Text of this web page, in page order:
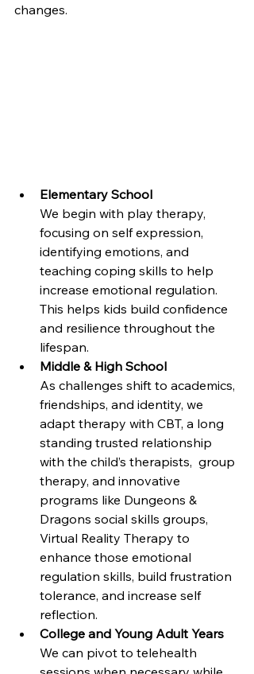
changes.
Elementary School
We begin with play therapy,
focusing on self expression,
identifying emotions, and
teaching coping skills to help
increase emotional regulation.
This helps kids build confidence
and resilience throughout the
lifespan.
Middle & High School
As challenges shift to academics,
friendships, and identity, we
adapt therapy with CBT, a long
standing trusted relationship
with the child’s therapists,  group
therapy, and innovative
programs like Dungeons &
Dragons social skills groups,
Virtual Reality Therapy to
enhance those emotional
regulation skills, build frustration
tolerance, and increase self
reflection.
College and Young Adult Years
We can pivot to telehealth